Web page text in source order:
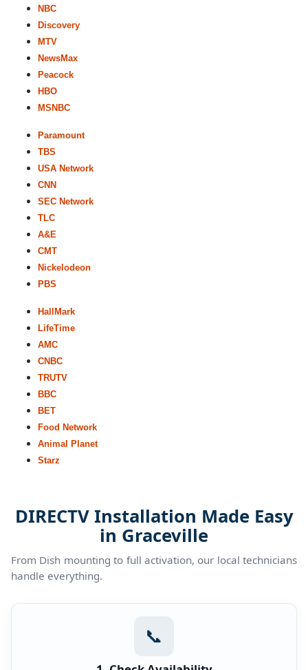
NBC
Discovery
MTV
NewsMax
Peacock
HBO
MSNBC
Paramount
TBS
USA Network
CNN
SEC Network
TLC
A&E
CMT
Nickelodeon
PBS
HallMark
LifeTime
AMC
CNBC
TRUTV
BBC
BET
Food Network
Animal Planet
Starz
DIRECTV Installation Made Easy
in Graceville
From Dish mounting to full activation, our local technicians
handle everything.
📞